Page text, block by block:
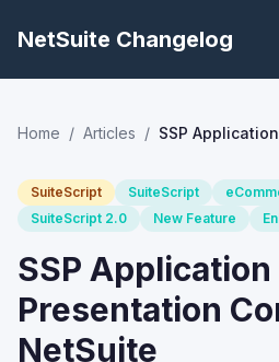
NetSuite Changelog
Home / Articles /
SuiteScript SuiteScript
SuiteScript 2.0
New Feature
SSP Application
Presentation
NetSuite